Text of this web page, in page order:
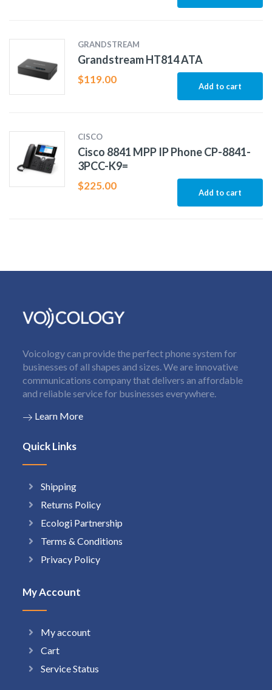
GRANDSTREAM
Grandstream HT814 ATA
$119.00
Add to cart
CISCO
Cisco 8841 MPP IP Phone CP-8841-
3PCC-K9=
$225.00
Add to cart
Voicology can provide the perfect phone system for
businesses of all shapes and sizes. We are innovative
communications company that delivers an affordable
and reliable service for businesses everywhere.
Learn More
Quick Links
Shipping
Returns Policy
Ecologi Partnership
Terms & Conditions
Privacy Policy
My Account
My account
Cart
Service Status